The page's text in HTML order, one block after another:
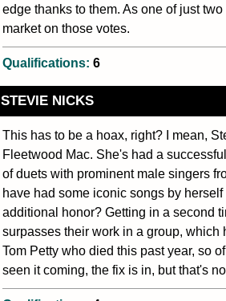
edge thanks to them. As one of just
market on those votes.
Qualifications: 6
STEVIE NICKS
This has to be a hoax, right? I mean,
Fleetwood Mac. She's had a
of duets with prominent male singers
have had some iconic songs by
additional honor? Getting in a second
surpasses their work in a group,
Tom Petty who died this past year, so
seen it coming, the fix is in, but that's